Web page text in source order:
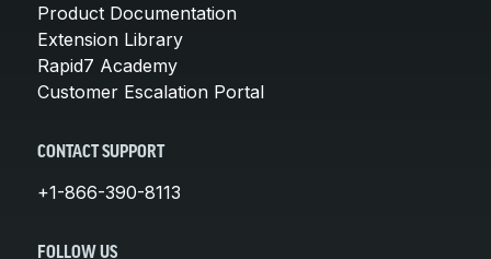
Product Documentation
Extension Library
Rapid7 Academy
Customer Escalation Portal
CONTACT SUPPORT
+1-866-390-8113
FOLLOW US